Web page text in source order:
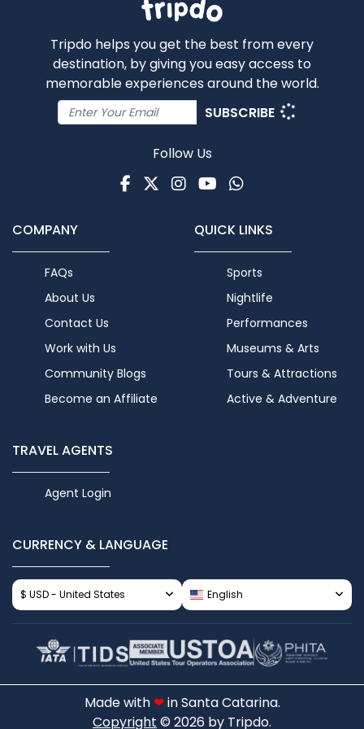
Tripdo helps you get the best from every
destination, by giving you easy access to
memorable experiences around the world.
SUBSCRIBE
Follow Us
Facebook
TwitterInstagram
Youtube
WhatsApp
COMPANY
FAQs
About Us
Contact Us
Work with Us
Community Blogs
Become an Affiliate
QUICK LINKS
Sports
Nightlife
Performances
Museums & Arts
Tours & Attractions
Active & Adventure
TRAVEL AGENTS
Agent Login
CURRENCY & LANGUAGE
$ USD - United States English
Made with ❤in Santa Catarina.
Copyright © 2026 by Tripdo.